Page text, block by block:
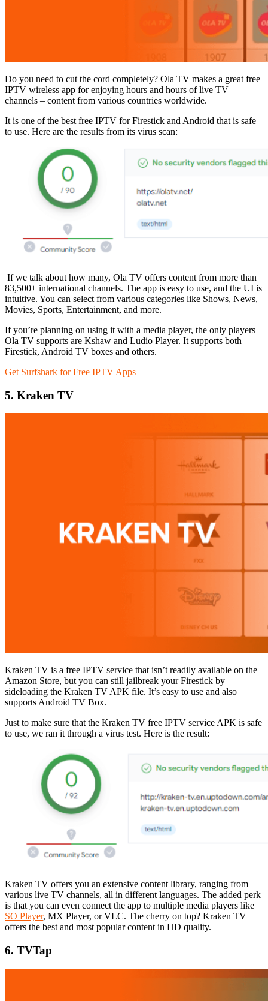
Do you need to cut the cord completely? Ola TV makes a great free
IPTV wireless app for enjoying hours and hours of live TV
channels – content from various countries worldwide.
It is one of the best free IPTV for Firestick and Android that is safe
to use. Here are the results from its virus scan:
If we talk about how many, Ola TV offers content from more than
83,500+ international channels. The app is easy to use, and the UI is
intuitive. You can select from various categories like Shows, News,
Movies, Sports, Entertainment, and more.
If you’re planning on using it with a media player, the only players
Ola TV supports are Kshaw and Ludio Player. It supports both
Firestick, Android TV boxes and others.
Get Surfshark for Free IPTV Apps
5. Kraken TV
Kraken TV is a free IPTV service that isn’t readily available on the
Amazon Store, but you can still jailbreak your Firestick by
sideloading the Kraken TV APK file. It’s easy to use and also
supports Android TV Box.
Just to make sure that the Kraken TV free IPTV service APK is safe
to use, we ran it through a virus test. Here is the result:
Kraken TV offers you an extensive content library, ranging from
various live TV channels, all in different languages. The added perk
is that you can even connect the app to multiple media players like
SO Player, MX Player, or VLC. The cherry on top? Kraken TV
offers the best and most popular content in HD quality.
6. TVTap